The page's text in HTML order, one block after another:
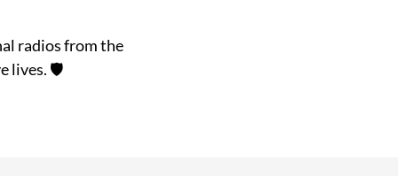
radios from the
lives. 🛡️